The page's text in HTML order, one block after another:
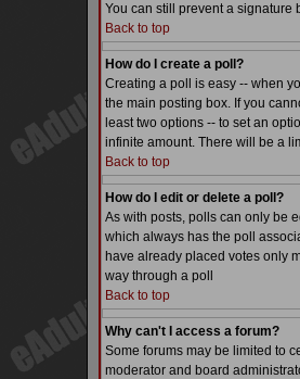
You can still prevent a
Back to top
How do I create a poll?
Creating a poll is easy -- when
the main posting box. If you
least two options -- to set an
infinite amount. There will be a
Back to top
How do I edit or delete a poll?
As with posts, polls can only be
which always has the poll
have already placed votes only
way through a poll
Back to top
Why can't I access a forum?
Some forums may be limited to
moderator and board